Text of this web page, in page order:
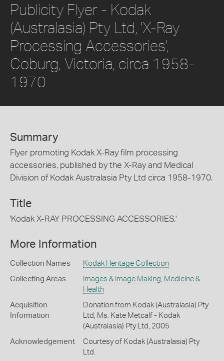
Publicity Flyer - Kodak
(Australasia) Pty Ltd, 'X-Ray
Processing Accessories',
Coburg, Victoria, circa 1958-
1970
Summary
Flyer promoting Kodak X-Ray film processing
accessories, published by the X-Ray and Medical
Division of Kodak Australasia Pty Ltd circa 1958-1970.
Title
'Kodak X-RAY PROCESSING ACCESSORIES.'
More Information
Collection Names Kodak Heritage Collection
Collecting Areas Images & Image Making, Medicine &
Health
Acquisition
Information
Donation from Kodak (Australasia) Pty
Ltd, Ms. Kate Metcalf - Kodak
(Australasia) Pty Ltd, 2005
Acknowledgement
Courtesy of Kodak (Australasia) Pty
Ltd.